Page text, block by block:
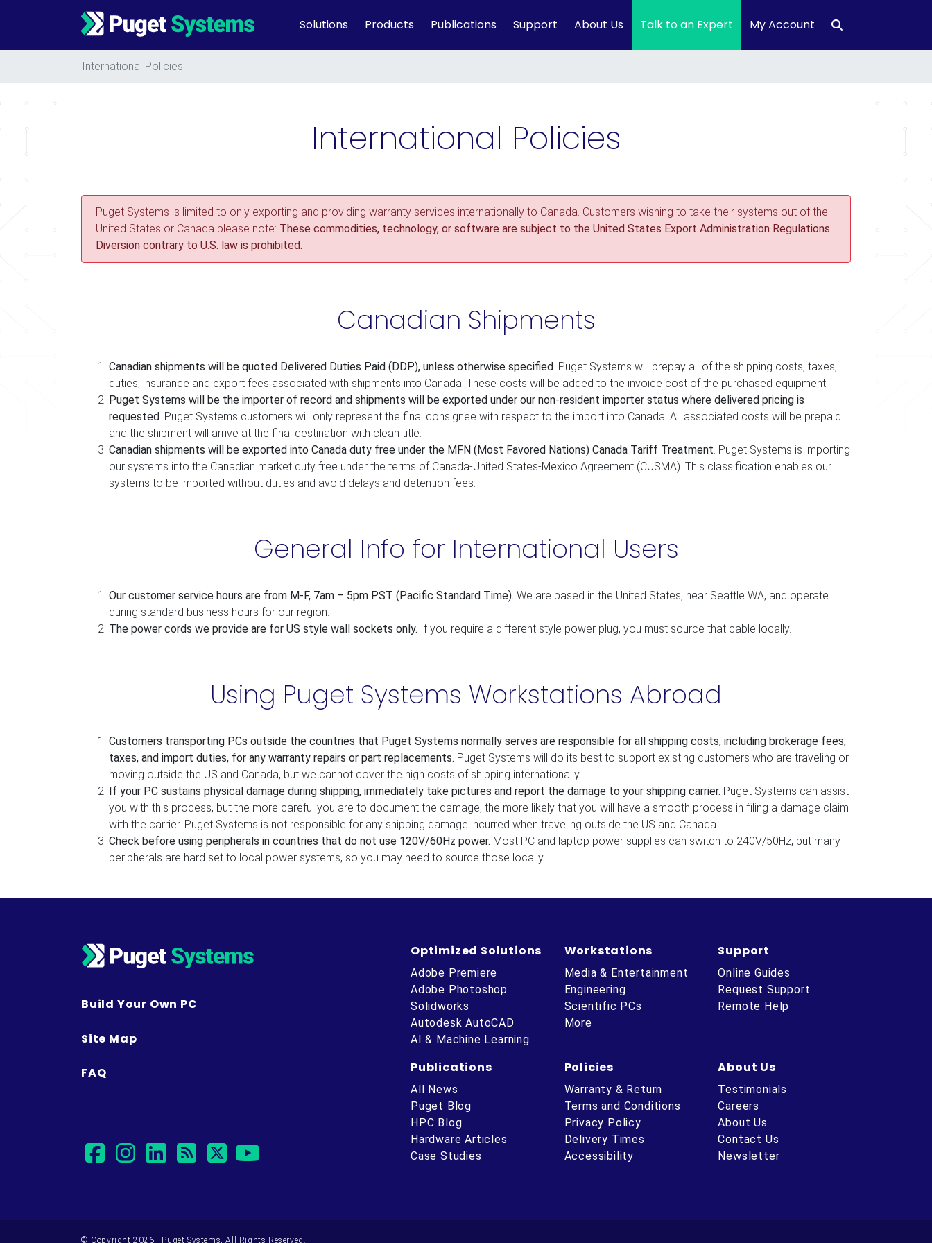
Main Navigation Solutions Products Publications Support About Us Talk to an Expert My Account
International Policies
International Policies
Puget Systems is limited to only exporting and providing warranty services internationally to Canada. Customers wishing to take their systems out of the
United States or Canada please note: These commodities, technology, or software are subject to the United States Export Administration Regulations.
Diversion contrary to U.S. law is prohibited.
Canadian Shipments
Canadian shipments will be quoted Delivered Duties Paid (DDP), unless otherwise specified. Puget Systems will prepay all of the shipping costs, taxes,
duties, insurance and export fees associated with shipments into Canada. These costs will be added to the invoice cost of the purchased equipment.
Puget Systems will be the importer of record and shipments will be exported under our non-resident importer status where delivered pricing is
requested. Puget Systems customers will only represent the final consignee with respect to the import into Canada. All associated costs will be prepaid
and the shipment will arrive at the final destination with clean title.
Canadian shipments will be exported into Canada duty free under the MFN (Most Favored Nations) Canada Tariff Treatment. Puget Systems is importing
our systems into the Canadian market duty free under the terms of Canada-United States-Mexico Agreement (CUSMA). This classification enables our
systems to be imported without duties and avoid delays and detention fees.
General Info for International Users
Our customer service hours are from M-F, 7am – 5pm PST (Pacific Standard Time). We are based in the United States, near Seattle WA, and operate
during standard business hours for our region.
The power cords we provide are for US style wall sockets only. If you require a different style power plug, you must source that cable locally.
Using Puget Systems Workstations Abroad
Customers transporting PCs outside the countries that Puget Systems normally serves are responsible for all shipping costs, including brokerage fees,
taxes, and import duties, for any warranty repairs or part replacements. Puget Systems will do its best to support existing customers who are traveling or
moving outside the US and Canada, but we cannot cover the high costs of shipping internationally.
If your PC sustains physical damage during shipping, immediately take pictures and report the damage to your shipping carrier. Puget Systems can assist
you with this process, but the more careful you are to document the damage, the more likely that you will have a smooth process in filing a damage claim
with the carrier. Puget Systems is not responsible for any shipping damage incurred when traveling outside the US and Canada.
Check before using peripherals in countries that do not use 120V/60Hz power. Most PC and laptop power supplies can switch to 240V/50Hz, but many
peripherals are hard set to local power systems, so you may need to source those locally.
Build Your Own PC
Site Map
FAQ
facebook
instagram
linkedin
rsstwitter
Optimized Solutions
Adobe Premiere
Adobe Photoshop
Solidworks
Autodesk AutoCAD
AI & Machine Learning
Workstations
Media & Entertainment
Engineering
Scientific PCs
More
Support
Online Guides
Request Support
Remote Help
Publications
All News
Puget Blog
HPC Blog
Hardware Articles
Case Studies
Policies
Warranty & Return
Terms and Conditions
Privacy Policy
Delivery Times
Accessibility
About Us
Testimonials
Careers
About Us
Contact Us
Newsletter
© Copyright 2026 - Puget Systems, All Rights Reserved.